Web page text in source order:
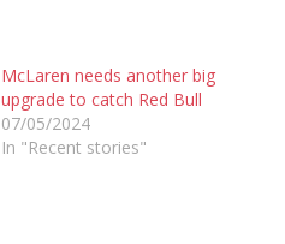
McLaren needs another big
upgrade to catch Red Bull
07/05/2024
In "Recent stories"